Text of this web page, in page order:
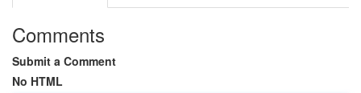
Comments
Submit a Comment
No HTML